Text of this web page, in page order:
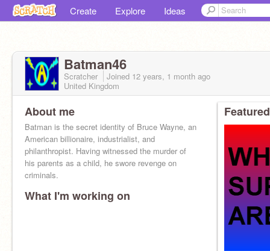
Create Explore Ideas
Batman46
Scratcher Joined 12 years, 1 month ago
United Kingdom
About me
Batman is the secret identity of Bruce Wayne, an
American billionaire, industrialist, and
philanthropist. Having witnessed the murder of
his parents as a child, he swore revenge on
criminals.
What I'm working on